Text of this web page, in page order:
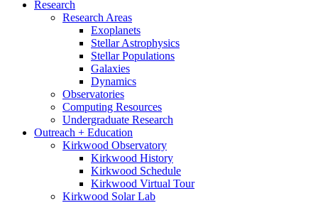
Research
Research Areas
Exoplanets
Stellar Astrophysics
Stellar Populations
Galaxies
Dynamics
Observatories
Computing Resources
Undergraduate Research
Outreach + Education
Kirkwood Observatory
Kirkwood History
Kirkwood Schedule
Kirkwood Virtual Tour
Kirkwood Solar Lab